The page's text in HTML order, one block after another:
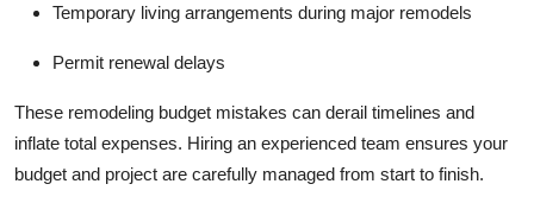
Temporary living arrangements during major remodels
Permit renewal delays
These remodeling budget mistakes can derail timelines and
inflate total expenses. Hiring an experienced team ensures your
budget and project are carefully managed from start to finish.